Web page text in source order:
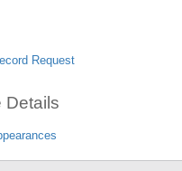
Request
Details